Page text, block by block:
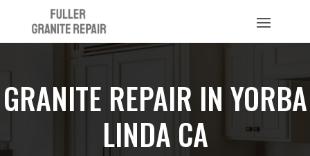
GRANITE REPAIR IN YORBA
LINDA CA